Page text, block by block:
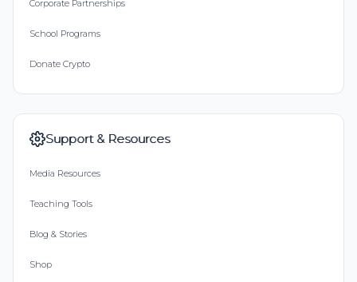
Corporate Partnerships
School Programs
Donate Crypto
Support & Resources
Media Resources
Teaching Tools
Blog & Stories
Shop